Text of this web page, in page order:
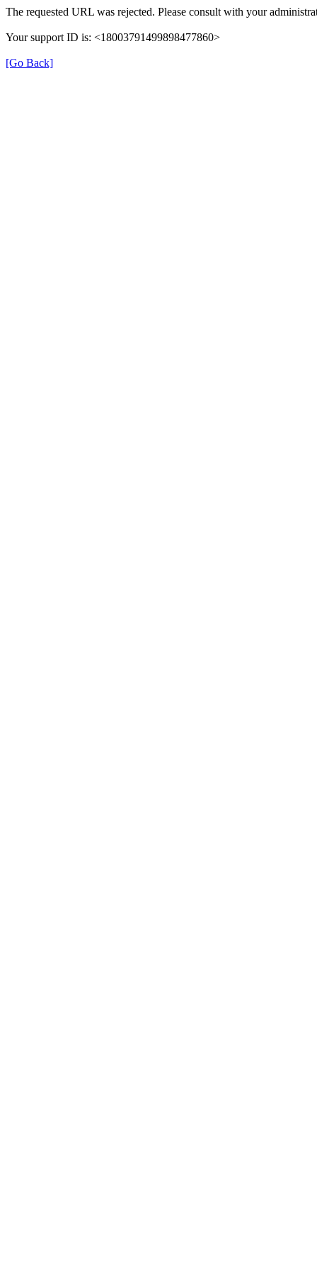
The requested URL was rejected. Please consult with your
Your support ID is: <18003791499898477860>
[Go Back]